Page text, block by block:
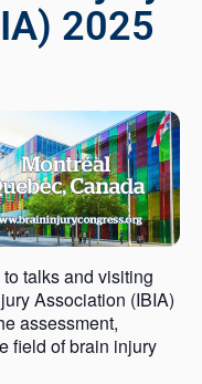
2025
talks and visiting
Association (IBIA)
assessment,
field of brain injury